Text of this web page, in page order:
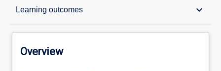
Learning outcomes keyboard_arrow_down
Overview
Overview